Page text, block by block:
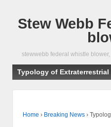
Stew Webb
stewwebb federal whistle
Typology of Extraterrestrial
Home › Breaking News ›